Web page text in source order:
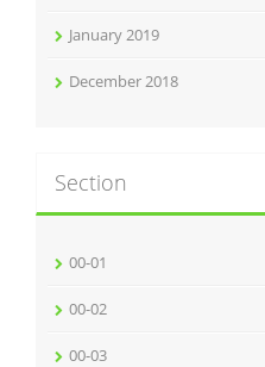
January 2019
December 2018
Section
00-01
00-02
00-03